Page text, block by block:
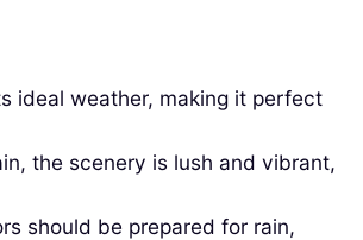
ideal weather, making it perfect
the scenery is lush and vibrant,
should be prepared for rain,